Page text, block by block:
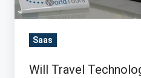
Saas
Will Travel